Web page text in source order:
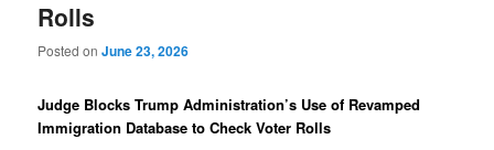
Rolls
Posted onJune 23, 2026
Judge Blocks Trump Administration’s Use of Revamped
Immigration Database to Check Voter Rolls